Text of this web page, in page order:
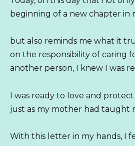
beginning of a new chapter in
but also reminds me what it
on the responsibility of caring
another person, I knew I was
I was ready to love and
just as my mother had taught
With this letter in my hands, I